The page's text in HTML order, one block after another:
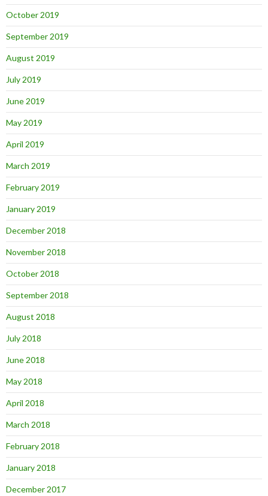
October 2019
September 2019
August 2019
July 2019
June 2019
May 2019
April 2019
March 2019
February 2019
January 2019
December 2018
November 2018
October 2018
September 2018
August 2018
July 2018
June 2018
May 2018
April 2018
March 2018
February 2018
January 2018
December 2017